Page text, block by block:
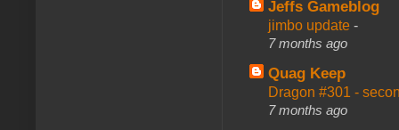
Jeffs Gameblog
jimbo update -
7 months ago
Quag Keep
Dragon #301 -
7 months ago